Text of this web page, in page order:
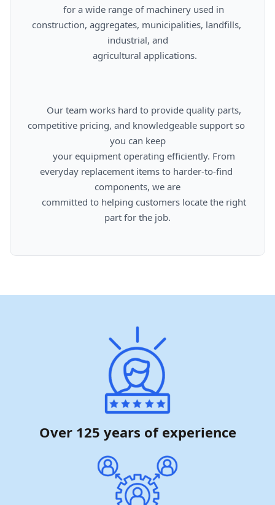
construction, aggregates, municipalities, landfills,
industrial, and
competitive pricing, and knowledgeable support so
you can keep
everyday replacement items to harder-to-find
components, we are
part for the job.
Over 125 years of experience